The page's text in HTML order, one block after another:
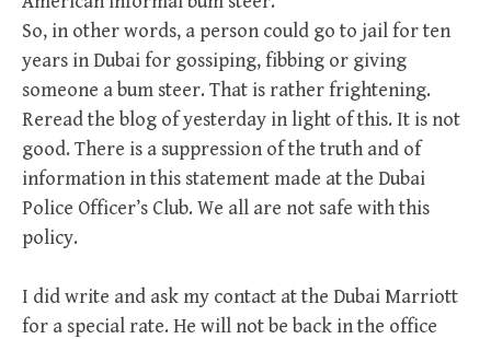
So, in other words, a person could go to jail for ten
years in Dubai for gossiping, fibbing or giving
someone a bum steer. That is rather frightening.
Reread the blog of yesterday in light of this. It is not
good. There is a suppression of the truth and of
information in this statement made at the Dubai
Police Officer’s Club. We all are not safe with this
policy.
I did write and ask my contact at the Dubai Marriott
for a special rate. He will not be back in the office